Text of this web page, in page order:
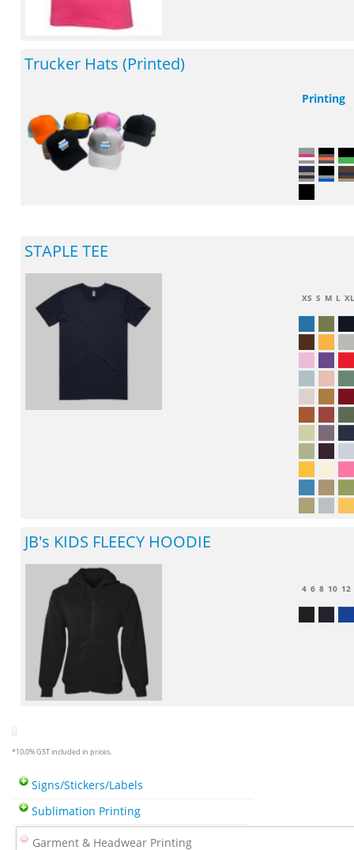
Trucker Hats (Printed)
Printing
STAPLE TEE
XS S M L
JB's KIDS FLEECY HOODIE
4 6 8 10 12
*10.0% GST included in prices.
Signs/Stickers/Labels
Sublimation Printing
Garment & Headwear Printing